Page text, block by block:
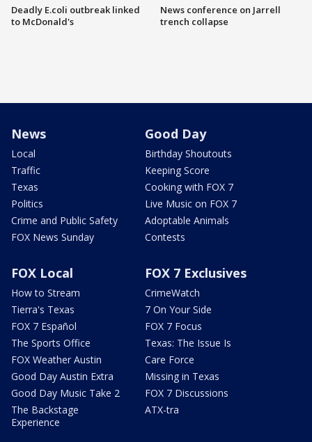
Deadly E.coli outbreak linked
to McDonald's
News conference on Jarrell
trench collapse
News
Local
Traffic
Texas
Politics
Crime and Public Safety
FOX News Sunday
Good Day
Birthday Shoutouts
Keeping Score
Cooking with FOX 7
Live Music on FOX 7
Adoptable Animals
Contests
FOX Local
How to Stream
Tierra's Texas
FOX 7 Español
The Sports Office
FOX Weather Austin
Good Day Austin Extra
Good Day Music Take 2
The Backstage
Experience
FOX 7 Exclusives
CrimeWatch
7 On Your Side
FOX 7 Focus
Texas: The Issue Is
Care Force
Missing in Texas
FOX 7 Discussions
ATX-tra